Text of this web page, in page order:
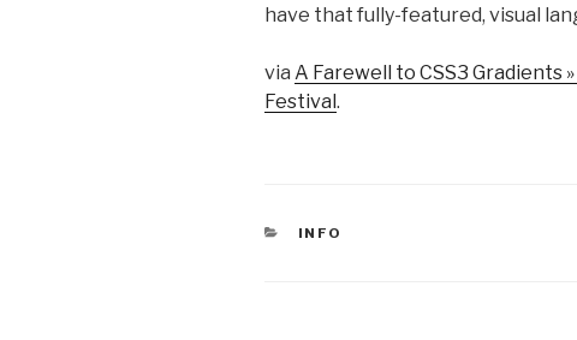
have that fully-​​featured, visual
via A Farewell to CSS3 Gradients
Festival .
CATEGORIES
INFO